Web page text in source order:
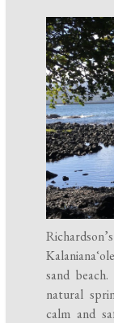
sand
natural
calm and